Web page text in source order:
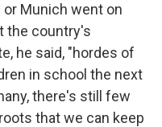
or Munich went on
the country's
he said, "hordes of
in school the next
there's still few
that we can keep